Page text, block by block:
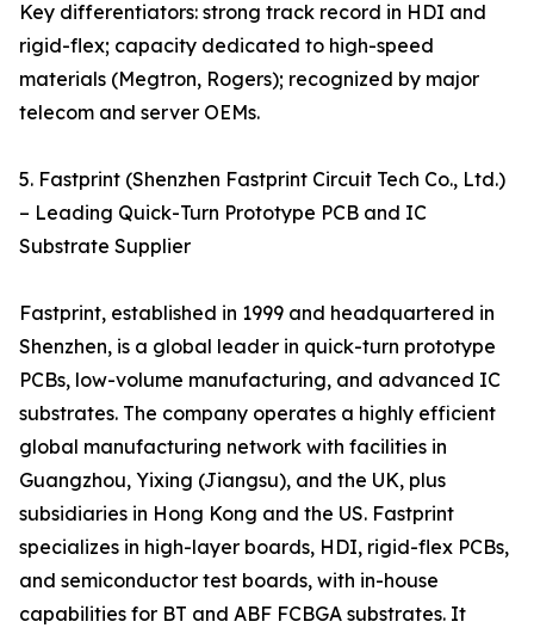
Key differentiators: strong track record in HDI and
rigid-flex; capacity dedicated to high-speed
materials (Megtron, Rogers); recognized by major
telecom and server OEMs.
5. Fastprint (Shenzhen Fastprint Circuit Tech Co., Ltd.)
– Leading Quick-Turn Prototype PCB and IC
Substrate Supplier
Fastprint, established in 1999 and headquartered in
Shenzhen, is a global leader in quick-turn prototype
PCBs, low-volume manufacturing, and advanced IC
substrates. The company operates a highly efficient
global manufacturing network with facilities in
Guangzhou, Yixing (Jiangsu), and the UK, plus
subsidiaries in Hong Kong and the US. Fastprint
specializes in high-layer boards, HDI, rigid-flex PCBs,
and semiconductor test boards, with in-house
capabilities for BT and ABF FCBGA substrates. It